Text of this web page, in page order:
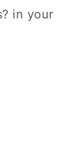
in your